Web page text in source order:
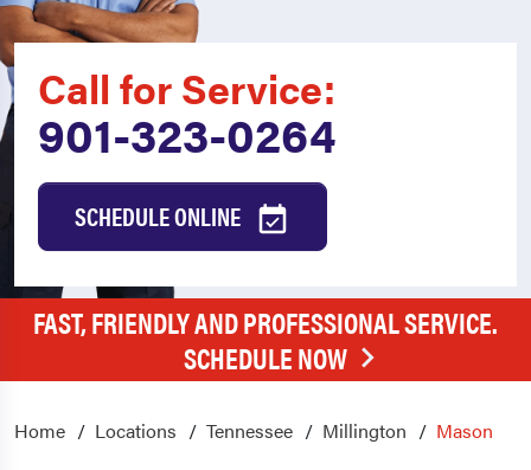
Call for Service:
901-323-0264
SCHEDULE ONLINE
FAST, FRIENDLY AND PROFESSIONAL SERVICE.
SCHEDULE NOW
Home Locations Tennessee Millington Mason